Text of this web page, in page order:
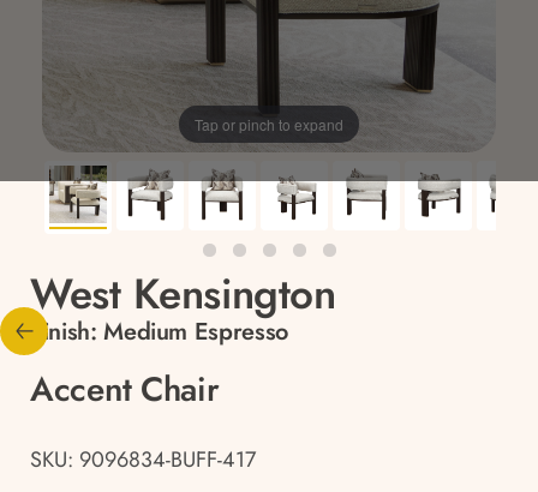
Tap or pinch to expand
West Kensington
Finish: Medium Espresso
Accent Chair
SKU: 9096834-BUFF-417